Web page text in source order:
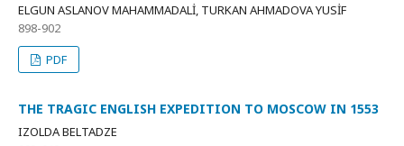
ELGUN ASLANOV MAHAMMADALİ, TURKAN AHMADOVA YUSİF
898-902
PDF
THE TRAGIC ENGLISH EXPEDITION TO MOSCOW IN 1553
IZOLDA BELTADZE